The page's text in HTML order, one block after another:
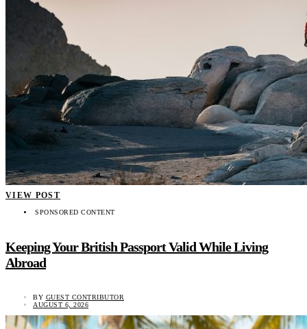
VIEW POST
SPONSORED CONTENT
Keeping Your British Passport Valid While Living
Abroad
BY GUEST CONTRIBUTOR
AUGUST 6, 2026